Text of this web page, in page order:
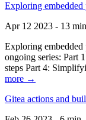
Exploring
Apr 12 2023 - 13 min
Exploring
ongoing series: Part
steps Part 4:
more →
Gitea actions and